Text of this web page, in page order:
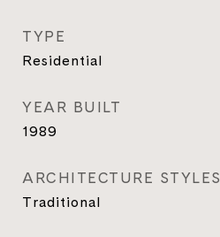
TYPE
Residential
YEAR BUILT
1989
ARCHITECTURE STYLES
Traditional